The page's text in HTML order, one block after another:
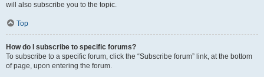
will also subscribe you to the topic.
Top
How do I subscribe to specific forums?
To subscribe to a specific forum, click the “Subscribe forum” link, at the bottom
of page, upon entering the forum.